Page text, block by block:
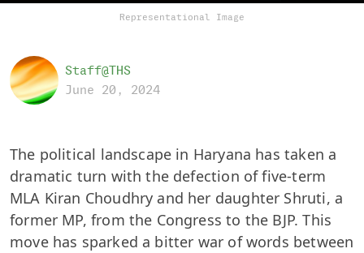
Representational Image
Staff@THS
June 20, 2024
The political landscape in Haryana has taken a
dramatic turn with the defection of five-term
MLA Kiran Choudhry and her daughter Shruti, a
former MP, from the Congress to the BJP. This
move has sparked a bitter war of words between